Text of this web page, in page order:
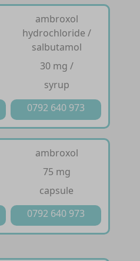
ambroxol
hydrochloride /
salbutamol
30 mg /
syrup
0792 640 973
ambroxol
75 mg
capsule
0792 640 973